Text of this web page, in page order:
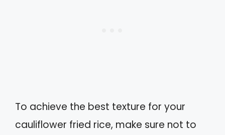
To achieve the best texture for your
cauliflower fried rice, make sure not to